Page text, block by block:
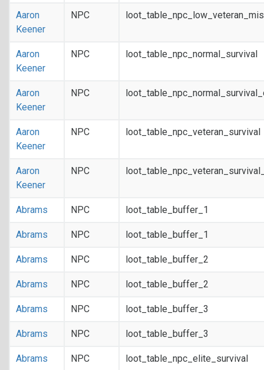
Aaron
Keener
NPC
Aaron
Keener
NPC loot_table_npc_normal_survival
Aaron
Keener
NPC
Aaron
Keener
NPC loot_table_npc_veteran_survival
Aaron
Keener
NPC
Abrams NPC loot_table_buffer_1
Abrams NPC loot_table_buffer_1
Abrams NPC loot_table_buffer_2
Abrams NPC loot_table_buffer_2
Abrams NPC loot_table_buffer_3
Abrams NPC loot_table_buffer_3
Abrams NPC loot_table_npc_elite_survival